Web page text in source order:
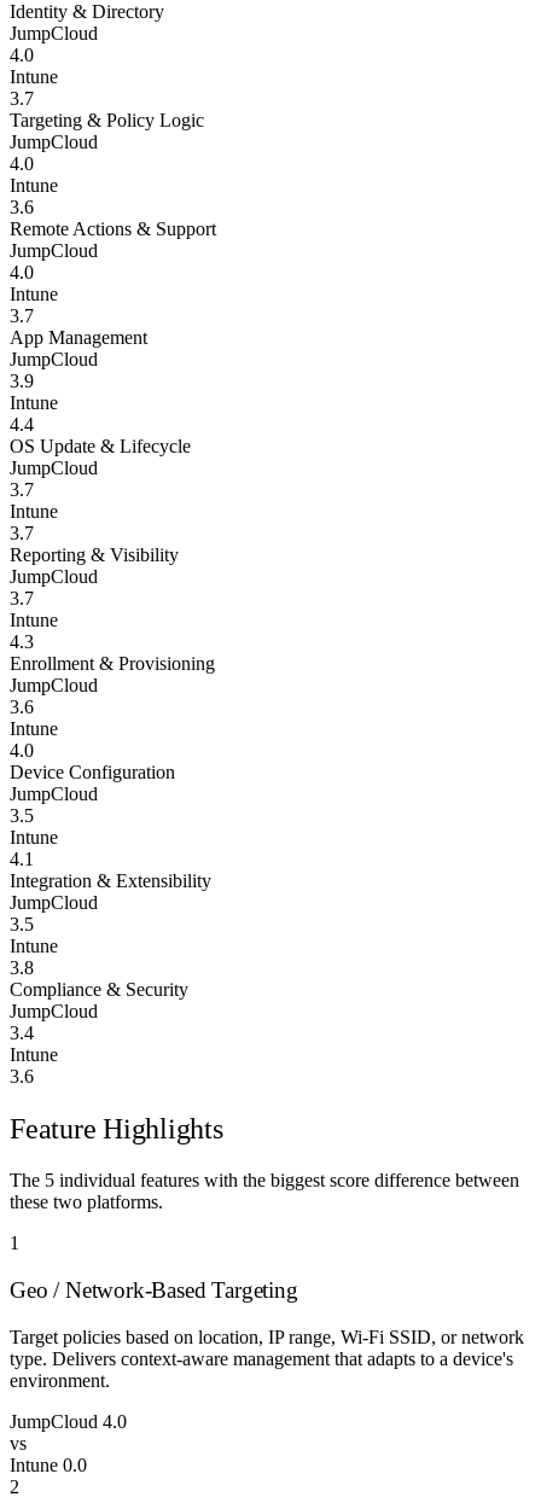
Identity & Directory
JumpCloud
4.0
Intune
3.7
Targeting & Policy Logic
JumpCloud
4.0
Intune
3.6
Remote Actions & Support
JumpCloud
4.0
Intune
3.7
App Management
JumpCloud
3.9
Intune
4.4
OS Update & Lifecycle
JumpCloud
3.7
Intune
3.7
Reporting & Visibility
JumpCloud
3.7
Intune
4.3
Enrollment & Provisioning
JumpCloud
3.6
Intune
4.0
Device Configuration
JumpCloud
3.5
Intune
4.1
Integration & Extensibility
JumpCloud
3.5
Intune
3.8
Compliance & Security
JumpCloud
3.4
Intune
3.6
Feature Highlights
The 5 individual features with the biggest score difference between
these two platforms.
1
Geo / Network-Based Targeting
Target policies based on location, IP range, Wi-Fi SSID, or network
type. Delivers context-aware management that adapts to a device's
environment.
JumpCloud 4.0
vs
Intune 0.0
2